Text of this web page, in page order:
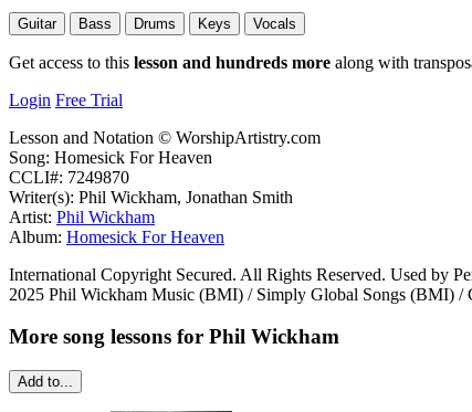
Guitar Bass Drums Keys Vocals
Get access to this lesson and hundreds more along with
Login Free Trial
Lesson and Notation © WorshipArtistry.com
Song: Homesick For Heaven
CCLI#: 7249870
Writer(s): Phil Wickham, Jonathan Smith
Artist: Phil Wickham
Album: Homesick For Heaven
International Copyright Secured. All Rights Reserved. Used by
2025 Phil Wickham Music (BMI) / Simply Global Songs (BMI) /
More song lessons for Phil Wickham
Add to...